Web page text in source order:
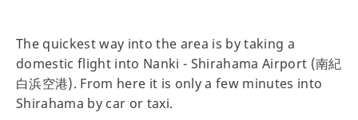
The quickest way into the area is by taking a
domestic flight into Nanki - Shirahama Airport (南紀
白浜空港). From here it is only a few minutes into
Shirahama by car or taxi.